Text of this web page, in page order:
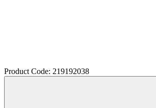
Product Code: 219192038